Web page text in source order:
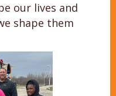
our lives and
shape them